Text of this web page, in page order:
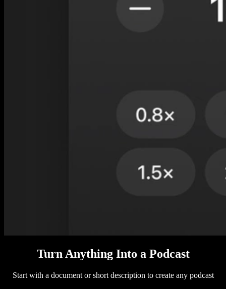
Turn Anything Into a Podcast
Start with a document or short description to create any podcast